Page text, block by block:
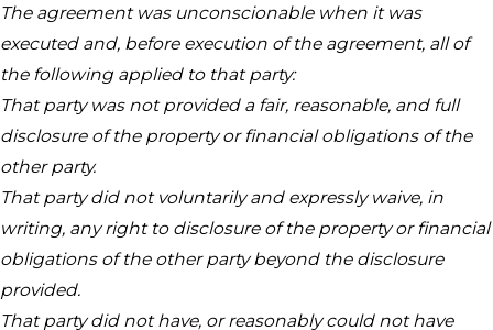
The agreement was unconscionable when it was
executed and, before execution of the agreement, all of
the following applied to that party:
That party was not provided a fair, reasonable, and full
disclosure of the property or financial obligations of the
other party.
That party did not voluntarily and expressly waive, in
writing, any right to disclosure of the property or financial
obligations of the other party beyond the disclosure
provided.
That party did not have, or reasonably could not have